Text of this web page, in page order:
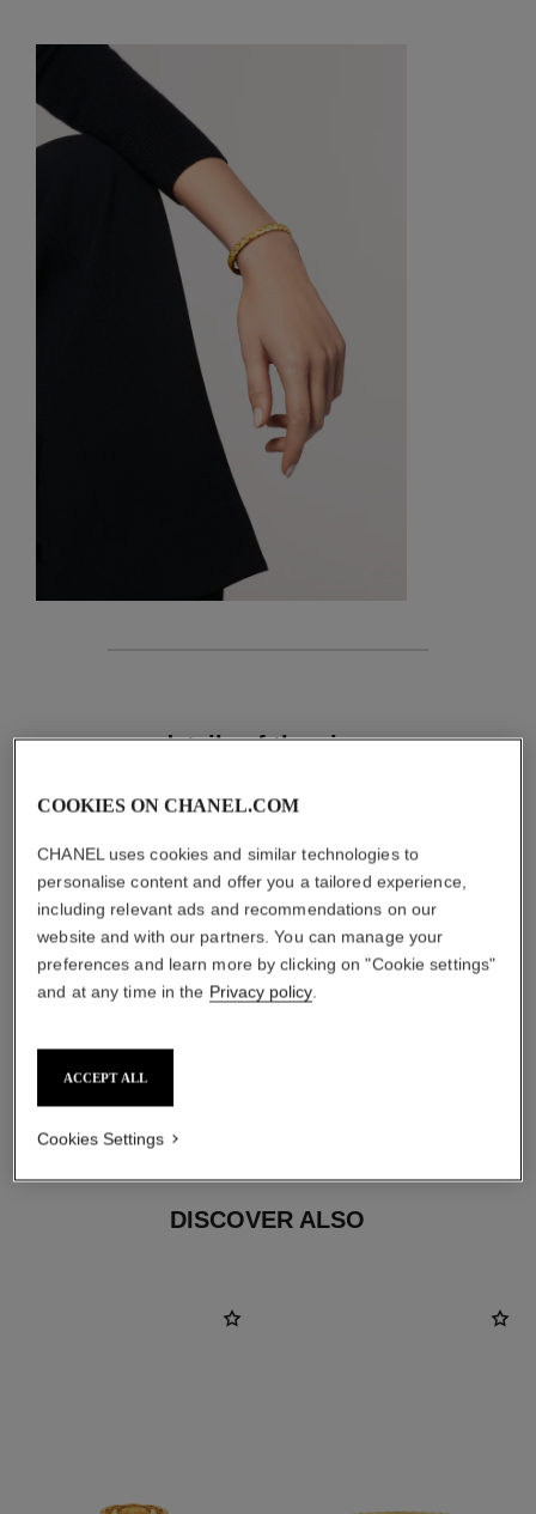
details of the piece
material
DISCOVER ALSO
COOKIES ON CHANEL.COM
CHANEL uses cookies and similar technologies to
personalise content and offer you a tailored experience,
including relevant ads and recommendations on our
website and with our partners. You can manage your
preferences and learn more by clicking on "Cookie settings"
and at any time in the Privacy policy.
ACCEPT ALL
Cookies Settings